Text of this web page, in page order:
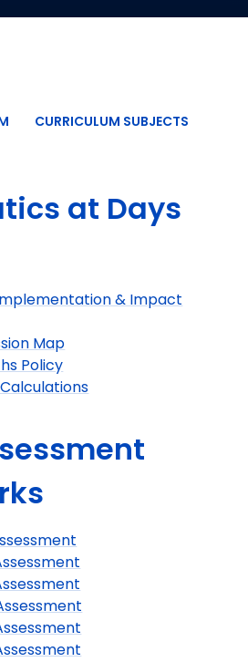
CURRICULUM SUBJECTS
at Days
& Impact
Map
Policy